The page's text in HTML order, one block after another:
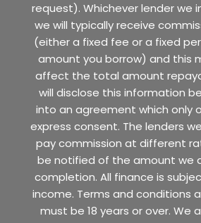
request). Whichever lender we
we will typically receive
(either a fixed fee or a fixed
amount you borrow) and this
affect the total amount
will disclose this information
into an agreement which only
express consent. The lenders
pay commission at different
be notified of the amount we
completion. All finance is
income. Terms and conditions
must be 18 years or over. We